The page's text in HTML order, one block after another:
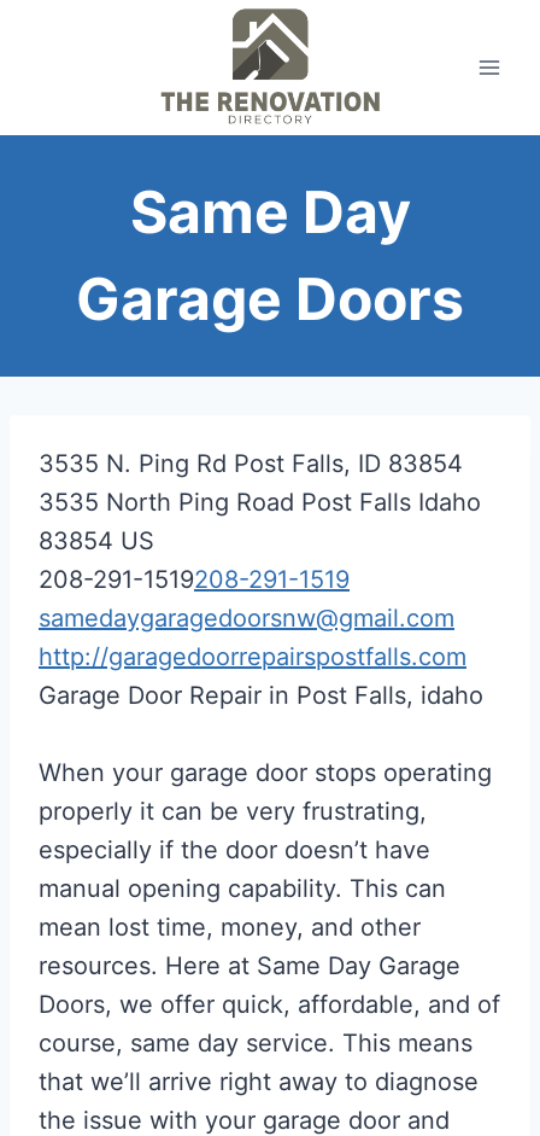
Same Day
Garage Doors
3535 N. Ping Rd Post Falls, ID 83854
3535 North Ping Road Post Falls Idaho
83854 US
208-291-1519208-291-1519
samedaygaragedoorsnw@gmail.com
http://garagedoorrepairspostfalls.com
Garage Door Repair in Post Falls, idaho
When your garage door stops operating
properly it can be very frustrating,
especially if the door doesn’t have
manual opening capability. This can
mean lost time, money, and other
resources. Here at Same Day Garage
Doors, we offer quick, affordable, and of
course, same day service. This means
that we’ll arrive right away to diagnose
the issue with your garage door and